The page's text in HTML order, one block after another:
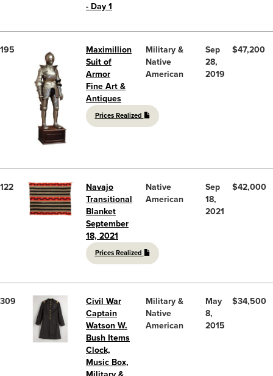
- Day 1
195
Maximillion
Suit of
Armor
Fine Art &
Antiques
Prices Realized
Military &
Native
American
Sep
28,
2019
$47,200
122
Navajo
Transitional
Blanket
September
18, 2021
Prices Realized
Native
American
Sep
18,
2021
$42,000
309
Civil War
Captain
Watson W.
Bush Items
Clock,
Music Box,
Military &
Native
American
May
8,
2015
$34,500